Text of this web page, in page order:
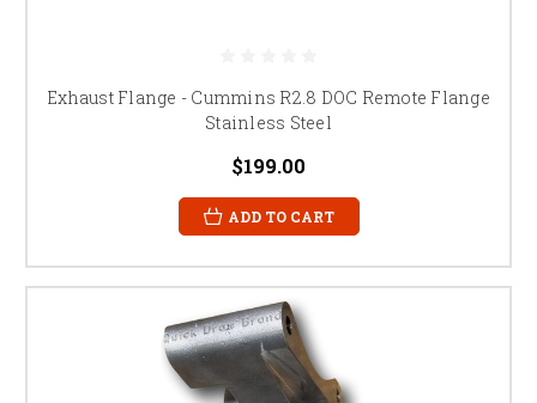
Exhaust Flange - Cummins R2.8 DOC Remote Flange
Stainless Steel
$199.00
ADD TO CART